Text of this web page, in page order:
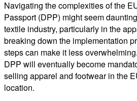
Navigating the complexities of the
Passport (DPP) might seem
textile industry, particularly in the
breaking down the implementation
steps can make it less
DPP will eventually become
selling apparel and footwear in the
location.